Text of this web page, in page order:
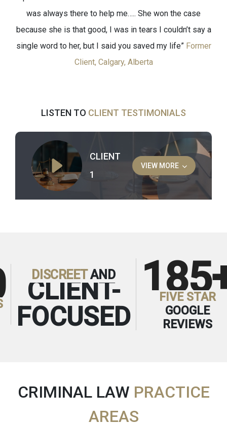
was always there to help me….. She won the case
because she is that good, I was in tears I couldn’t say a
single word to her, but I said you saved my life” Former
Client, Calgary, Alberta
LISTEN TO CLIENT TESTIMONIALS
CLIENT
1
VIEW MORE
DISCREETAND
CLIENT-
FOCUSED
FIVE STAR
GOOGLE
REVIEWS
CRIMINAL LAW PRACTICE
AREAS